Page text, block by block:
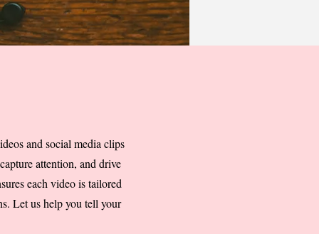
and social media clips
attention, and drive
each video is tailored
Let us help you tell your